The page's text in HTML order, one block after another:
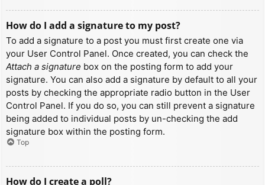
How do I add a signature to my post?
To add a signature to a post you must first create one via
your User Control Panel. Once created, you can check the
Attach a signature box on the posting form to add your
signature. You can also add a signature by default to all your
posts by checking the appropriate radio button in the User
Control Panel. If you do so, you can still prevent a signature
being added to individual posts by un-checking the add
signature box within the posting form.
Top
How do I create a poll?